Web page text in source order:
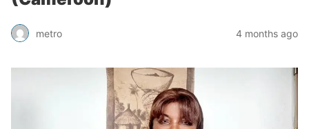
metro 4 months ago